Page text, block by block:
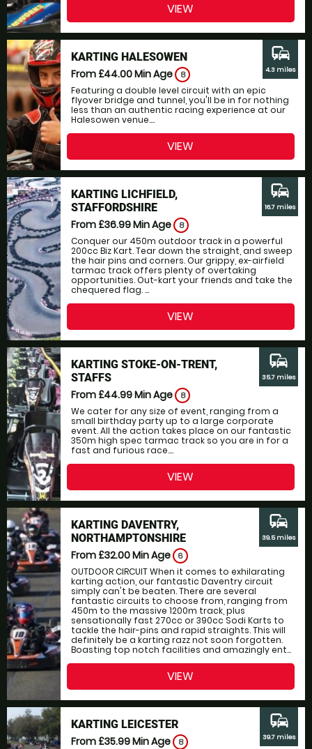
VIEW
KARTING HALESOWEN
From £44.00Min Age 8
Featuring a double level circuit with an epic
flyover bridge and tunnel, you'll be in for nothing
less than an authentic racing experience at our
Halesowen venue....
commute
4.3 miles
VIEW
KARTING LICHFIELD,
STAFFORDSHIRE
From £36.99Min Age 8
Conquer our 450m outdoor track in a powerful
200cc Biz Kart. Tear down the straight, and sweep
the hair pins and corners. Our grippy, ex-airfield
tarmac track offers plenty of overtaking
opportunities. Out-kart your friends and take the
chequered flag. ...
commute
16.7 miles
VIEW
KARTING STOKE-ON-TRENT,
STAFFS
From £44.99Min Age 8
We cater for any size of event, ranging from a
small birthday party up to a large corporate
event. All the action takes place on our fantastic
350m high spec tarmac track so you are in for a
fast and furious race....
commute
35.7 miles
VIEW
KARTING DAVENTRY,
NORTHAMPTONSHIRE
From £32.00Min Age 6
OUTDOOR CIRCUIT When it comes to exhilarating
karting action, our fantastic Daventry circuit
simply can't be beaten. There are several
fantastic circuits to choose from, ranging from
450m to the massive 1200m track, plus
sensationally fast 270cc or 390cc Sodi Karts to
tackle the hair-pins and rapid straights. This will
definitely be a karting razz not soon forgotten.
Boasting top notch facilities and amazingly ent...
commute
39.5 miles
VIEW
KARTING LEICESTER
From £35.99Min Age 8
commute
39.7 miles